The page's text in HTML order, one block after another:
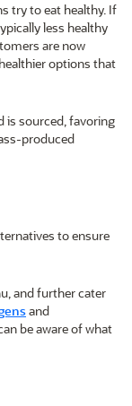
try to eat healthy. If
less healthy
are now
options that
is sourced, favoring
produced
to ensure
and further cater
and
be aware of what